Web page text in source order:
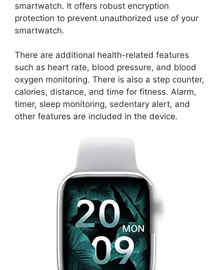
smartwatch. It offers robust encryption
protection to prevent unauthorized use of your
smartwatch.
There are additional health-related features
such as heart rate, blood pressure, and blood
oxygen monitoring. There is also a step counter,
calories, distance, and time for fitness. Alarm,
timer, sleep monitoring, sedentary alert, and
other features are included in the device.